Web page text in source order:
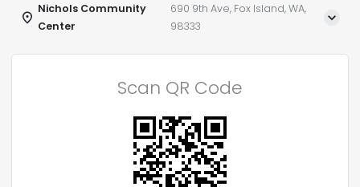
Nichols Community
Center
690 9th Ave, Fox Island, WA,
98333
Scan QR Code